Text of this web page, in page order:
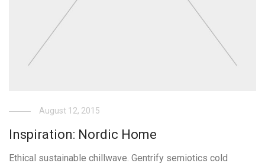
August 12, 2015
Inspiration: Nordic Home
Ethical sustainable chillwave. Gentrify semiotics cold